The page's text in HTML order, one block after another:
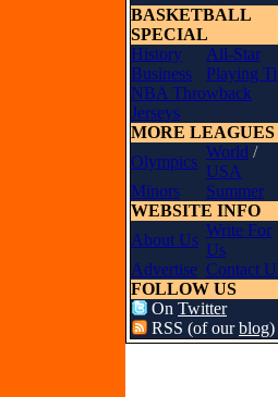
BASKETBALL
SPECIAL
History
All-Star
Business
Playing
NBA Throwback
Jerseys
MORE LEAGUES
Olympics
World /
USA
Minors
Summer
WEBSITE INFO
About Us
Write For
Us
Advertise Contact
FOLLOW US
On Twitter
RSS (of ourblog)